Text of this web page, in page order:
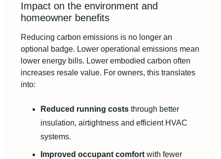
Impact on the environment and
homeowner benefits
Reducing carbon emissions is no longer an
optional badge. Lower operational emissions mean
lower energy bills. Lower embodied carbon often
increases resale value. For owners, this translates
into:
Reduced running costs through better
insulation, airtightness and efficient HVAC
systems.
Improved occupant comfort with fewer